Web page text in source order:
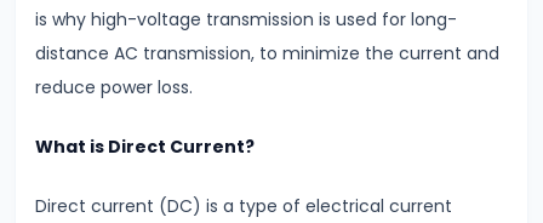
Similarities
#9
Simple
Time
is why high-voltage transmission is used for long-
distance AC transmission, to minimize the current and
reduce power loss.
What is Direct Current?
Direct current (DC) is a type of electrical current